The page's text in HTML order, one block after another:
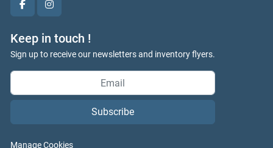
facebookinstagram
Keep in touch !
Sign up to receive our newsletters and inventory flyers.
Subscribe
Manage Cookies